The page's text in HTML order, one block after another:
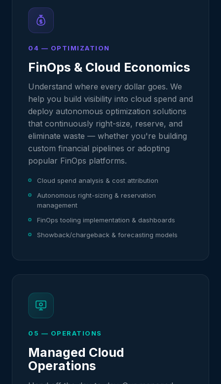
04 — OPTIMIZATION
FinOps & Cloud Economics
Understand where every dollar goes. We
help you build visibility into cloud spend and
deploy autonomous optimization solutions
that continuously right-size, reserve, and
eliminate waste — whether you're building
custom financial pipelines or adopting
popular FinOps platforms.
Cloud spend analysis & cost attribution
Autonomous right-sizing & reservation
management
FinOps tooling implementation & dashboards
Showback/chargeback & forecasting models
05 — OPERATIONS
Managed Cloud
Operations